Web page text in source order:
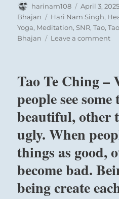
Author
harinam108
Posted
on
April 3, 2025
Bhajan
Tags
Hari Nam Singh,
Yoga, Meditation,SNR,Tao,
Bhajan
Leave a commenton
to
Tao Te Ching –
people see
beautiful, other
ugly. When
things as good,
become bad.
being create